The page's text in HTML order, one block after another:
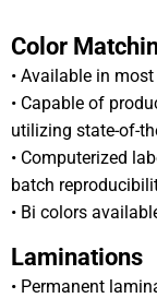
Color
• Available in
• Capable of
utilizing state-of-
• Computerized
batch
• Bi colors
Laminations
• Permanent